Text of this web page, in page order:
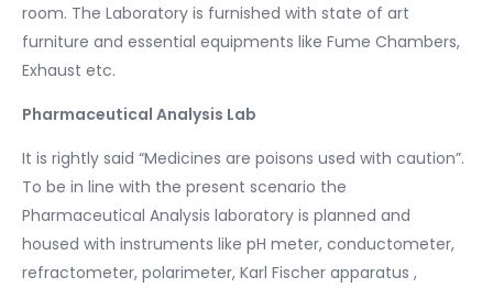
room. The Laboratory is furnished with state of art
furniture and essential equipments like Fume Chambers,
Exhaust etc.
Pharmaceutical Analysis Lab
It is rightly said “Medicines are poisons used with caution”.
To be in line with the present scenario the
Pharmaceutical Analysis laboratory is planned and
housed with instruments like pH meter, conductometer,
refractometer, polarimeter, Karl Fischer apparatus ,